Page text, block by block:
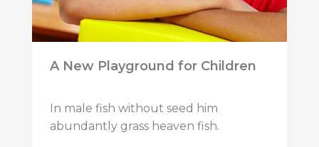
A New Playground for Children
In male fish without seed him
abundantly grass heaven fish.